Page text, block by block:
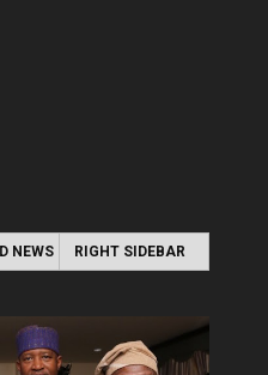
NEWS RIGHT SIDEBAR